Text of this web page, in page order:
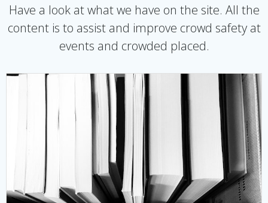
Have a look at what we have on the site. All the
content is to assist and improve crowd safety at
events and crowded placed.